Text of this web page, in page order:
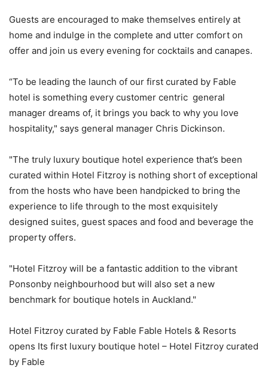
Guests are encouraged to make themselves entirely at
home and indulge in the complete and utter comfort on
offer and join us every evening for cocktails and canapes.
“To be leading the launch of our first curated by Fable
hotel is something every customer centric general
manager dreams of, it brings you back to why you love
hospitality," says general manager Chris Dickinson.
"The truly luxury boutique hotel experience that’s been
curated within Hotel Fitzroy is nothing short of exceptional
from the hosts who have been handpicked to bring the
experience to life through to the most exquisitely
designed suites, guest spaces and food and beverage the
property offers.
"Hotel Fitzroy will be a fantastic addition to the vibrant
Ponsonby neighbourhood but will also set a new
benchmark for boutique hotels in Auckland."
Hotel Fitzroy curated by Fable Fable Hotels & Resorts
opens Its first luxury boutique hotel – Hotel Fitzroy curated
by Fable